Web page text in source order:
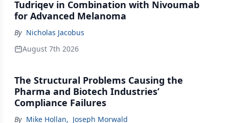
Tudriqev in Combination with Nivoumab
for Advanced Melanoma
By Nicholas Jacobus
August 7th 2026
The Structural Problems Causing the
Pharma and Biotech Industries’
Compliance Failures
By Mike Hollan, Joseph Morwald